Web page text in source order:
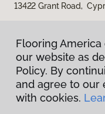
13422 Grant Road,
Flooring
our website as
Policy. By
and agree to our
with cookies.